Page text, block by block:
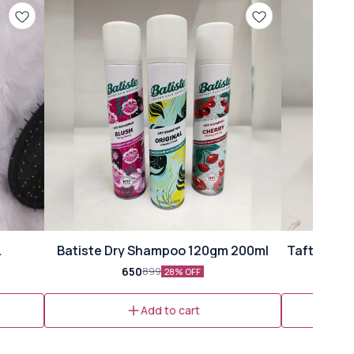
⭐ Bestseller
Batiste Dry Shampoo 120gm 200ml
650899 28% OFF
Add to cart
Taft